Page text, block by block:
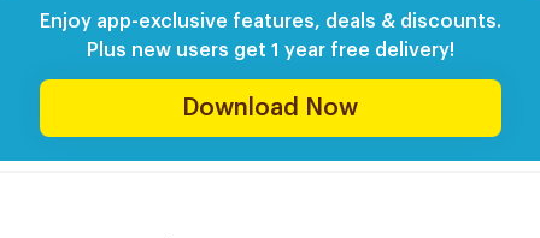
Enjoy app-exclusive features, deals & discounts.
Plus new users get 1 year free delivery!
Download Now